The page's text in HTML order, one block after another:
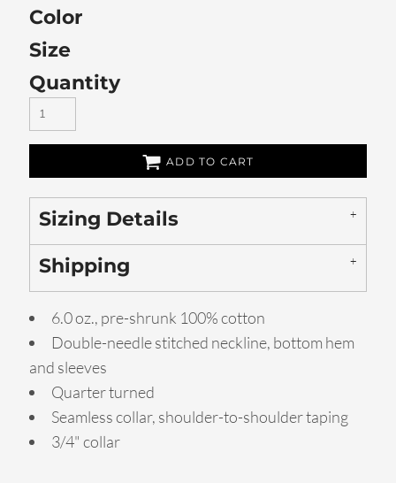
Color
Size
Quantity
ADD TO CART
Sizing Details
Shipping
6.0 oz., pre-shrunk 100% cotton
Double-needle stitched neckline, bottom hem
and sleeves
Quarter turned
Seamless collar, shoulder-to-shoulder taping
3/4" collar